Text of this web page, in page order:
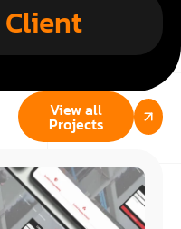
Client
View all
Projects